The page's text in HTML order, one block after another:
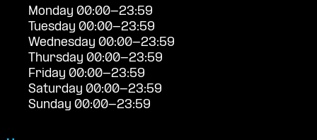
Monday 00:00-23:59
Tuesday 00:00-23:59
Wednesday 00:00-23:59
Thursday 00:00-23:59
Friday 00:00-23:59
Saturday 00:00-23:59
Sunday 00:00-23:59